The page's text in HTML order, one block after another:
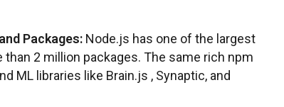
Packages: Node.js has one of the largest
2 million packages. The same rich npm
ML libraries like Brain.js , Synaptic, and